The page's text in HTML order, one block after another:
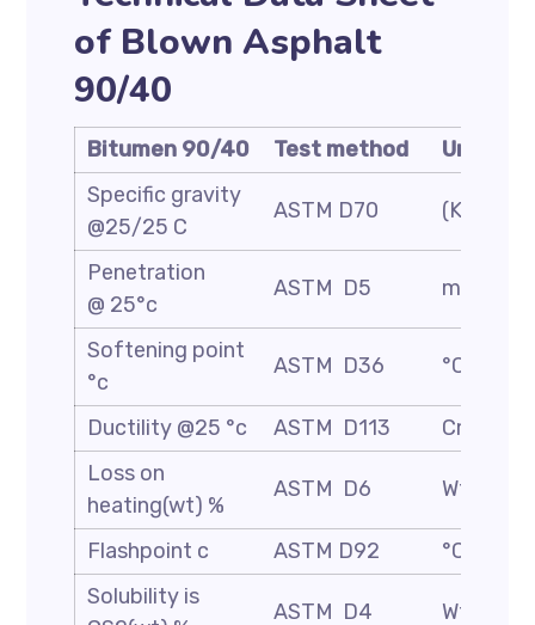
of Blown Asphalt
90/40
Bitumen 90/40 Test method
Unit
Specific gravity
@25/25 C
ASTM D70 (Kg/m3)
Penetration
@ 25°c
ASTM D5 mm/10
Softening point
°c
ASTM D36 °C
Ductility @25 °c ASTM D113
Cm
Loss on
heating(wt) %
ASTM D6 Wt. %
Flashpoint c ASTM D92
°C
Solubility is
ASTM D4 Wt. %